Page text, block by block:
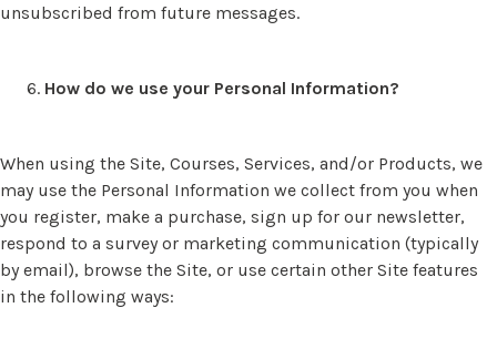
unsubscribed from future messages.
How do we use your Personal Information?
When using the Site, Courses, Services, and/or Products, we
may use the Personal Information we collect from you when
you register, make a purchase, sign up for our newsletter,
respond to a survey or marketing communication (typically
by email), browse the Site, or use certain other Site features
in the following ways: